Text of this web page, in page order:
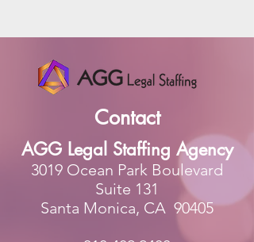
Contact
AGG Legal Staffing Agency
3019 Ocean Park Boulevard
Suite 131
Santa Monica, CA 90405